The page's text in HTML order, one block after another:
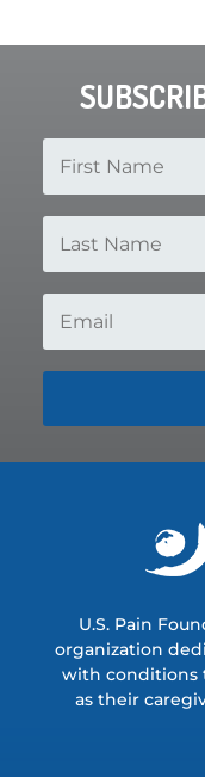
U.S. Pain
organization
with conditions
as their